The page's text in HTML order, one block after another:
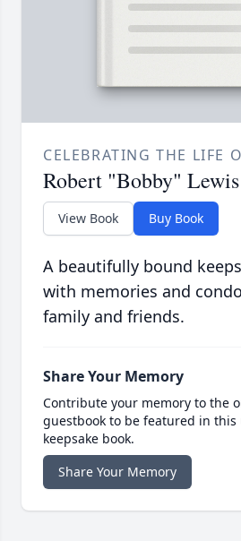
CELEBRATING THE LIFE
Robert "Bobby" Lewis
View Book Buy Book
A beautifully bound
with memories and
family and friends.
Share Your Memory
Contribute your memory to the
guestbook to be featured in
keepsake book.
Share Your Memory